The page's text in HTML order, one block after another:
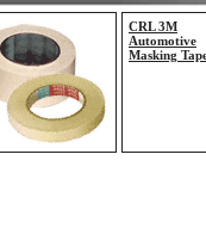
CRL 3M
Automotive
Masking